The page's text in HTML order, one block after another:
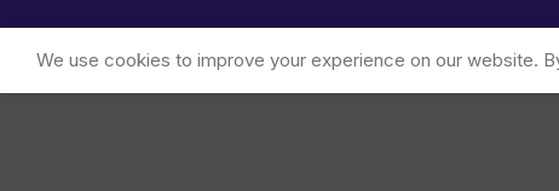
We use cookies to improve your experience on our website.